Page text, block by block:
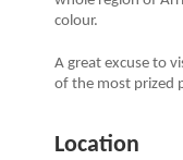
colour.
A great excuse to
of the most prized
Location